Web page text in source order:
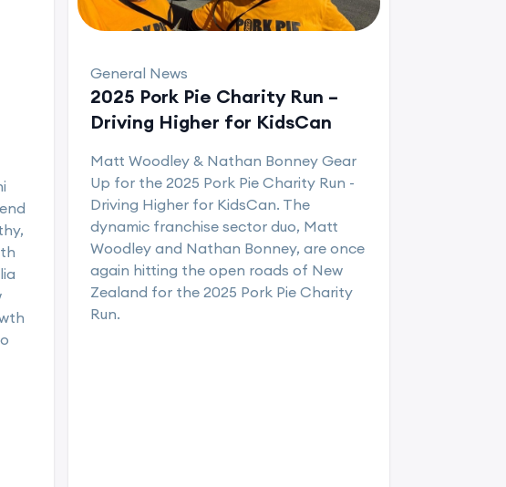
General News
2025 Pork Pie Charity Run –
Driving Higher for KidsCan
Matt Woodley & Nathan Bonney Gear
Up for the 2025 Pork Pie Charity Run -
Driving Higher for KidsCan. The
dynamic franchise sector duo, Matt
Woodley and Nathan Bonney, are once
again hitting the open roads of New
Zealand for the 2025 Pork Pie Charity
Run.